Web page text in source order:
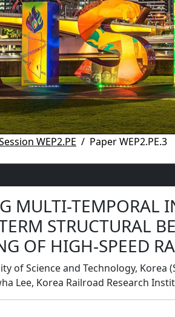
WEP2.PE Paper WEP2.PE.3
MULTI-TEMPORAL
STRUCTURAL
OF HIGH-SPEED
of Science and Technology, Korea
Lee, Korea Railroad Research